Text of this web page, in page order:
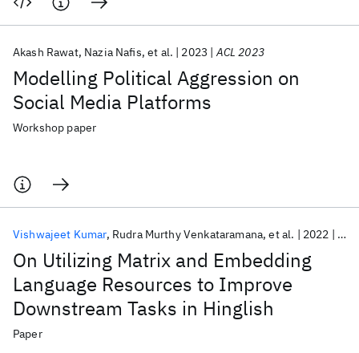
Modelling Political Aggression on
Social Media Platforms
Akash Rawat Nazia Nafis et al. 2023 ACL 2023
Workshop paper
On Utilizing Matrix and Embedding
Language Resources to Improve
Downstream Tasks in Hinglish
Vishwajeet Kumar Rudra Murthy Venkataramana et al. 2022
Paper